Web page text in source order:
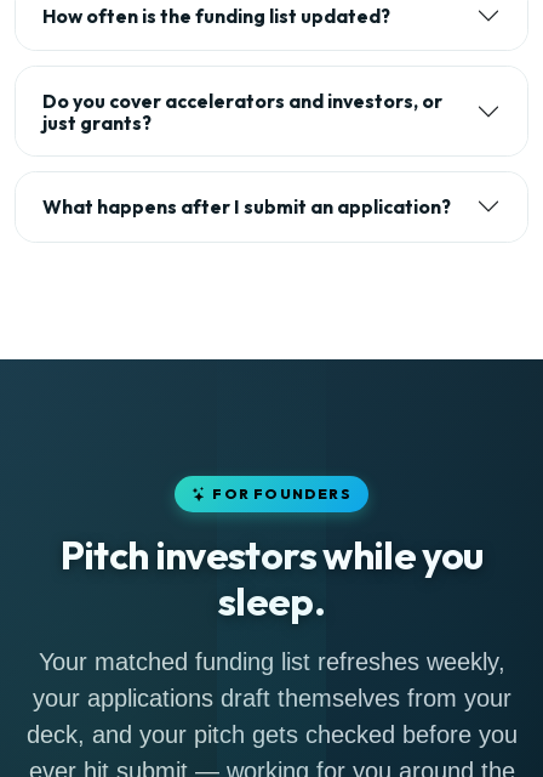
How often is the funding list updated?
Do you cover accelerators and investors, or
just grants?
What happens after I submit an application?
FOR FOUNDERS
Pitch investors while you
sleep.
Your matched funding list refreshes weekly,
your applications draft themselves from your
deck, and your pitch gets checked before you
ever hit submit — working for you around the